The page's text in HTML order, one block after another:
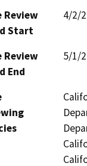
Review
Start
4/2/
Review
End
5/1/